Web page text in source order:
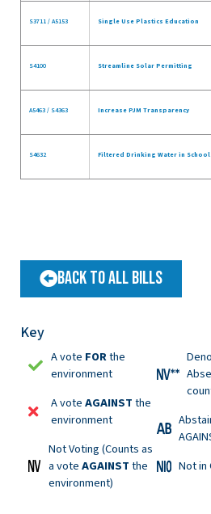
S3711 / A5153 Single Use Plastics Education
S4100 Streamline Solar Permitting
A5463 / S4363 Increase PJM Transparency
S4632 Filtered Drinking Water in
Back to All Bills
Key
A vote FORthe
environment
A voteAGAINSTthe
environment
Not Voting (Counts as
a voteAGAINSTthe
environment)
Not in